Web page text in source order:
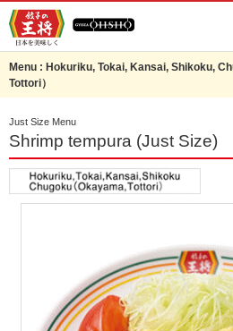
Shrimp tempura (Just Size)
Just Size Menu
Menu : Hokuriku, Tokai, Kansai, Shikoku,
Tottori）